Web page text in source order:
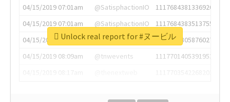
04/15/2019 07:01am
@SatisphactionIO
1117684381336920064
04/15/2019 07:01am
@SatisphactionIO
1117684383513755649
04/15/2019 07:03am
@annaercilla
1117684805876027392
04/15/2019 08:09am
@tnwevents
1117701405391953920
Unlock real report for #ヌービル